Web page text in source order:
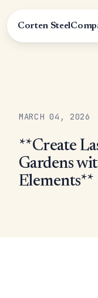
Corten Steel
MARCH 04, 2026
**Create
Gardens
Elements**